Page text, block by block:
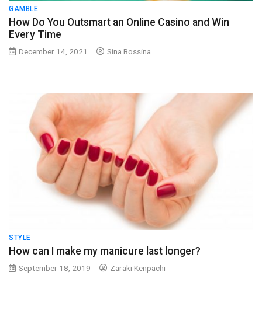
GAMBLE
How Do You Outsmart an Online Casino and Win
Every Time
December 14, 2021 Sina Bossina
STYLE
How can I make my manicure last longer?
September 18, 2019 Zaraki Kenpachi